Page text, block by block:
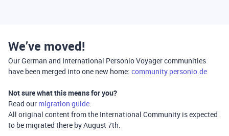
We’ve moved!
Our German and International Personio Voyager communities
have been merged into one new home: community.personio.de
Not sure what this means for you?
Read our migration guide.
All original content from the International Community is expected
to be migrated there by August 7th.